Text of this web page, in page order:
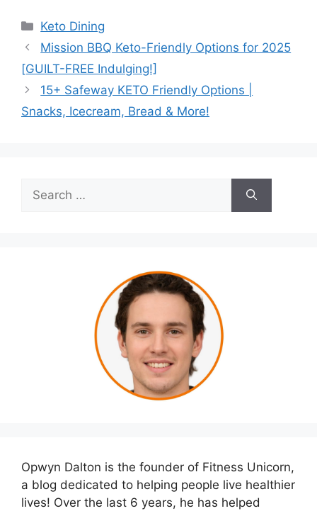
Categories
Keto Dining
Mission BBQ Keto-Friendly Options for 2025
[GUILT-FREE Indulging!]
15+ Safeway KETO Friendly Options |
Snacks, Icecream, Bread & More!
Search
for:
Opwyn Dalton is the founder of Fitness Unicorn,
a blog dedicated to helping people live healthier
lives! Over the last 6 years, he has helped